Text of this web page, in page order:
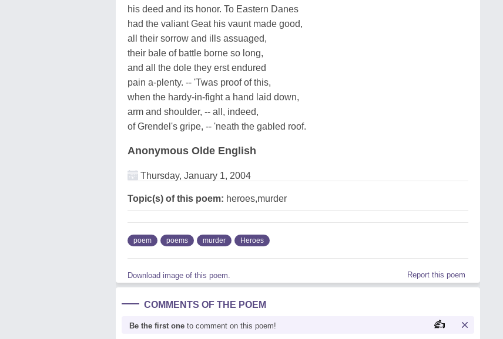
his deed and its honor. To Eastern Danes
had the valiant Geat his vaunt made good,
all their sorrow and ills assuaged,
their bale of battle borne so long,
and all the dole they erst endured
pain a-plenty. -- 'Twas proof of this,
when the hardy-in-fight a hand laid down,
arm and shoulder, -- all, indeed,
of Grendel's gripe, -- 'neath the gabled roof.
Anonymous Olde English
Thursday, January 1, 2004
Topic(s) of this poem: heroes,murder
poem poems murder Heroes
Download image of this poem. Report this poem
COMMENTS OF THE POEM
Be the first one to comment on this poem!